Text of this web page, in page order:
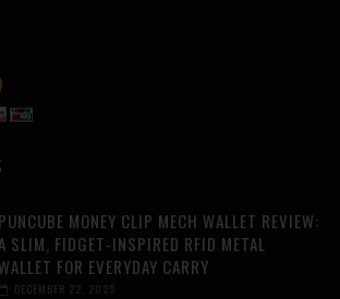
PUNCUBE MONEY CLIP MECH WALLET REVIEW:
A SLIM, FIDGET-INSPIRED RFID METAL
WALLET FOR EVERYDAY CARRY
DECEMBER 22, 2025